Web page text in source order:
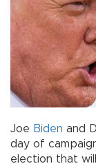
Joe Biden and
day of
election that